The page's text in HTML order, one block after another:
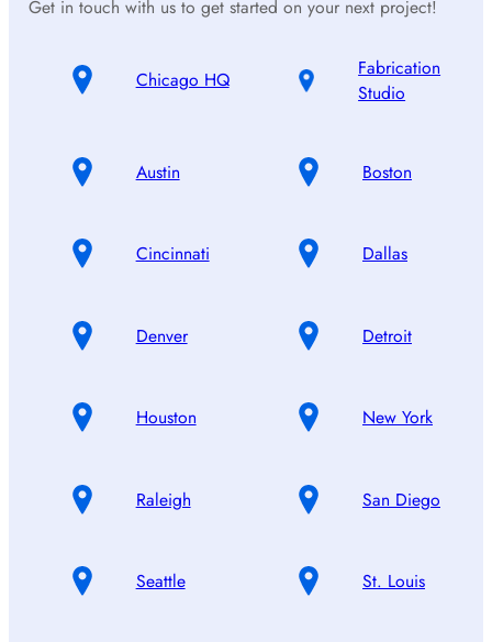
Get in touch with us to get started on your next project!
Chicago HQ
Fabrication
Studio
Austin Boston
Cincinnati Dallas
Denver Detroit
Houston New York
Raleigh San Diego
Seattle St. Louis